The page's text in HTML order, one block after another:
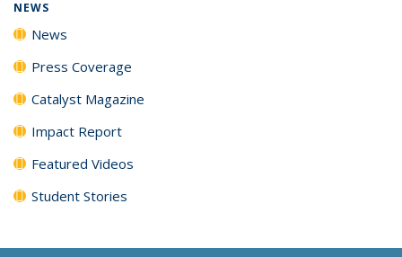
NEWS
News
Press Coverage
Catalyst Magazine
Impact Report
Featured Videos
Student Stories